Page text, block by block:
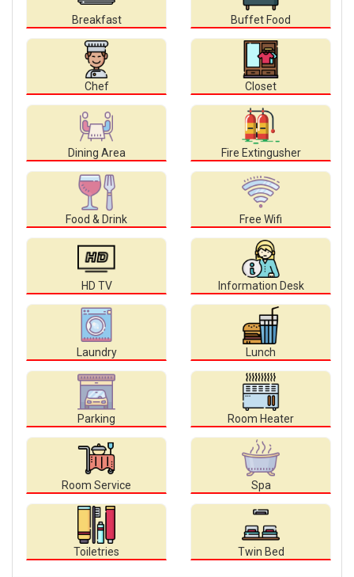
Breakfast Buffet Food
Chef Closet
Dining Area Fire Extingusher
Food & Drink Free Wifi
HD TV Information Desk
Laundry Lunch
Parking Room Heater
Room Service Spa
Toiletries Twin Bed